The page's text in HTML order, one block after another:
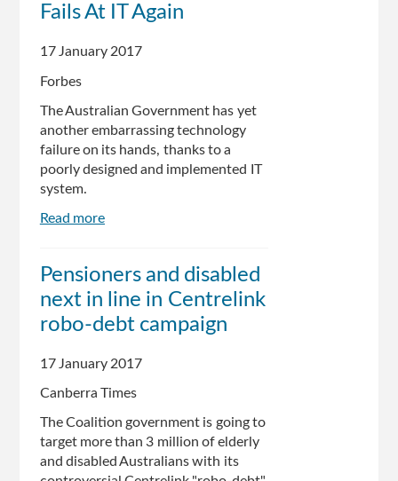
Fails At IT Again
17 January 2017
Forbes
The Australian Government has yet
another embarrassing technology
failure on its hands, thanks to a
poorly designed and implemented IT
system.
Read more
Fails
At
Again
Pensioners and disabled
next in line in Centrelink
robo-debt campaign
17 January 2017
Canberra Times
The Coalition government is going to
target more than 3 million of elderly
and disabled Australians with its